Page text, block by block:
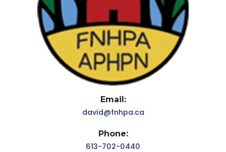
Email:
david@fnhpa.ca
Phone:
613-702-0440